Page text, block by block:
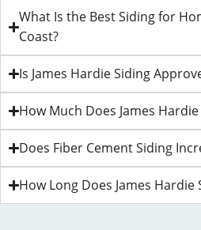
What Is the Best Siding for
Coast?
Is James Hardie Siding
How Much Does James
Does Fiber Cement Siding
How Long Does James Hardie